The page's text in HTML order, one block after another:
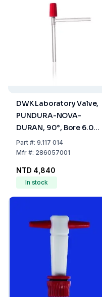
DWK Laboratory Valve,
PUNDURA-NOVA-
DURAN, 90°, Bore 6.0
mm
Part#: 9.117 014
Mfr#: 286057001
NTD 4,840
In stock